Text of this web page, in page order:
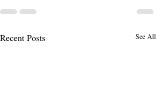
Recent Posts See All